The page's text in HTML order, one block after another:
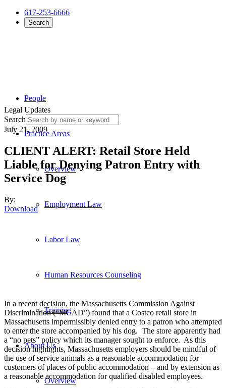
617-253-6666
Search
People
Practice Areas
Overview
Employment Law
Labor Law
Human Resources Counseling
Training
About Us
Overview
Legal Updates
Search
July 21, 2009
CLIENT ALERT: Retail Store Held
Liable for Denying Patron Entry with
Service Dog
By:
Download
In a recent decision, the Massachusetts Commission Against
Discrimination (“MCAD”) found that a Costco retail store in
Massachusetts impermissibly denied entry to a patron who attempted
to enter the store accompanied by his dog. The store apparently had
a “no pets” policy which its manager sought to enforce. As this
decision highlights, Massachusetts employers should be mindful of
the use of service animals as a reasonable accommodation for
customers of places of public accommodation – and by extension as
a reasonable accommodation for qualified disabled employees.